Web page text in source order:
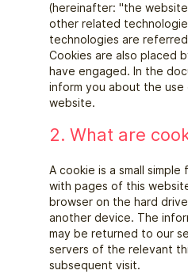
(hereinafter: "the
other related
technologies are
Cookies are also placed
have engaged. In the
inform you about the
website.
2. What are
A cookie is a small
with pages of this
browser on the hard
another device. The
may be returned to our
servers of the relevant
subsequent visit.